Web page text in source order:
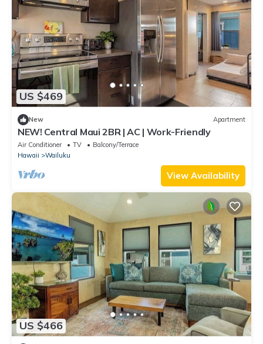
US $469
New Apartment
NEW! Central Maui 2BR | AC | Work-Friendly
Air Conditioner TV
Balcony/Terrace
Hawaii
Wailuku
View Availability
US $466